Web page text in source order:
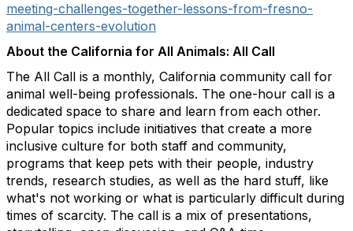
meeting-challenges-together-lessons-from-fresno-
animal-centers-evolution
About the California for All Animals: All Call
The All Call is a monthly, California community call for
animal well-being professionals. The one-hour call is a
dedicated space to share and learn from each other.
Popular topics include initiatives that create a more
inclusive culture for both staff and community,
programs that keep pets with their people, industry
trends, research studies, as well as the hard stuff, like
what's not working or what is particularly difficult during
times of scarcity. The call is a mix of presentations,